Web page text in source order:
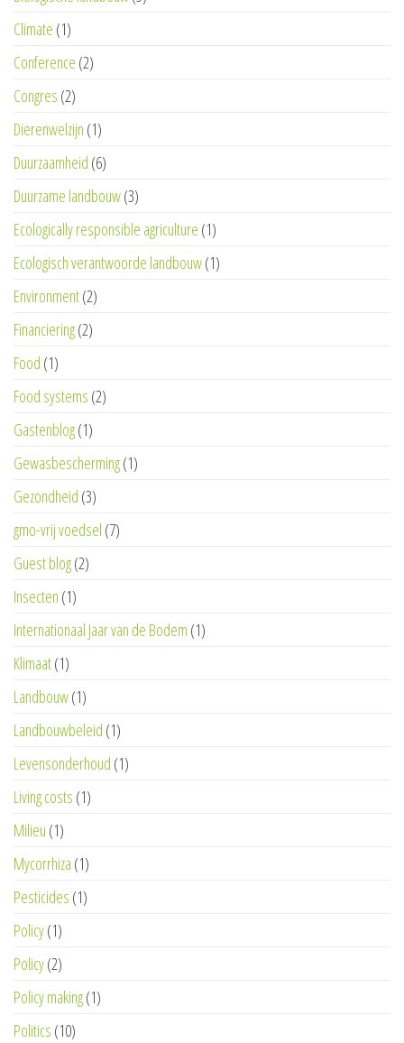
Climate (1)
Conference (2)
Congres (2)
Dierenwelzijn (1)
Duurzaamheid (6)
Duurzame landbouw(3)
Ecologically responsible agriculture (1)
Ecologisch verantwoorde landbouw(1)
Environment(2)
Financiering(2)
Food (1)
Food systems (2)
Gastenblog(1)
Gewasbescherming(1)
Gezondheid (3)
gmo-vrij voedsel (7)
Guest blog(2)
Insecten (1)
Internationaal Jaar van de Bodem (1)
Klimaat(1)
Landbouw(1)
Landbouwbeleid (1)
Levensonderhoud (1)
Living costs (1)
Milieu (1)
Mycorrhiza (1)
Pesticides (1)
Policy(1)
Policy(2)
Policy making(1)
Politics (10)